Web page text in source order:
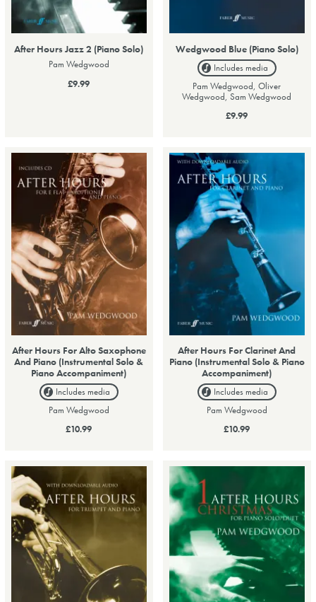
After Hours Jazz 2 (Piano Solo)
Pam Wedgwood
£9.99
Wedgwood Blue (Piano Solo)
Includes media
Pam Wedgwood, Oliver
Wedgwood, Sam Wedgwood
£9.99
After Hours For Alto Saxophone
And Piano (Instrumental Solo &
Piano Accompaniment)
Includes media
Pam Wedgwood
£10.99
After Hours For Clarinet And
Piano (Instrumental Solo & Piano
Accompaniment)
Includes media
Pam Wedgwood
£10.99